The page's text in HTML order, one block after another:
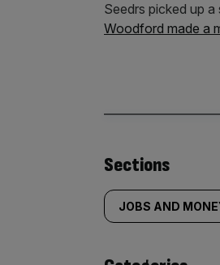
Seedrs picked up
Woodford made a
Similarly
tagged
content:
Sections
JOBS AND